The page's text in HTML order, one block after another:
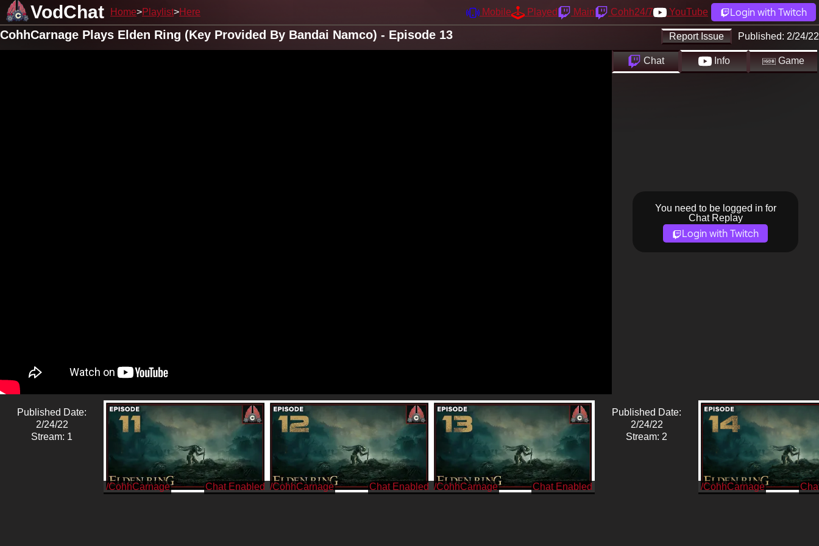
VodChat Home Playlist Here Mobile Played Main Cohh24/7 YouTube Login with Twitch
Report Issue Published: 2/24/22
CohhCarnage Plays Elden Ring (Key Provided By Bandai Namco) - Episode 13
Chat Info Game
You need to be logged in for
Chat Replay
Login with Twitch
Published Date:
2/24/22
Stream: 1
/CohhCarnage /CohhCarnage /CohhCarnage
Published Date:
2/24/22
Stream: 2
/CohhCarnage